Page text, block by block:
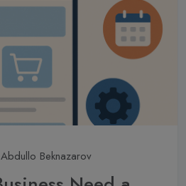
Abdullo Beknazarov